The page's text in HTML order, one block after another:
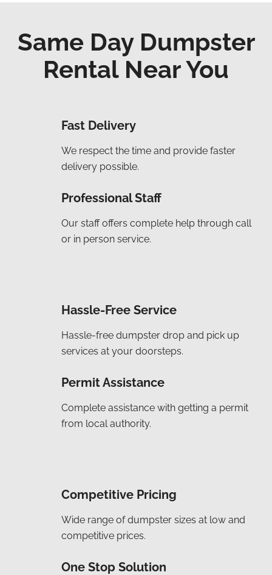
Same Day Dumpster
Rental Near You
Fast Delivery
We respect the time and provide faster
delivery possible.
Professional Staff
Our staff offers complete help through call
or in person service.
Hassle-Free Service
Hassle-free dumpster drop and pick up
services at your doorsteps.
Permit Assistance
Complete assistance with getting a permit
from local authority.
Competitive Pricing
Wide range of dumpster sizes at low and
competitive prices.
One Stop Solution